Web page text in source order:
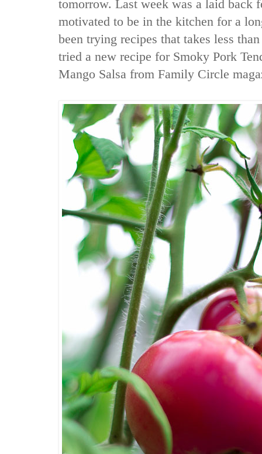
tomorrow. Last week was a laid back
motivated to be in the kitchen for a
been trying recipes that takes less
tried a new recipe for Smoky Pork
Mango Salsa from Family Circle